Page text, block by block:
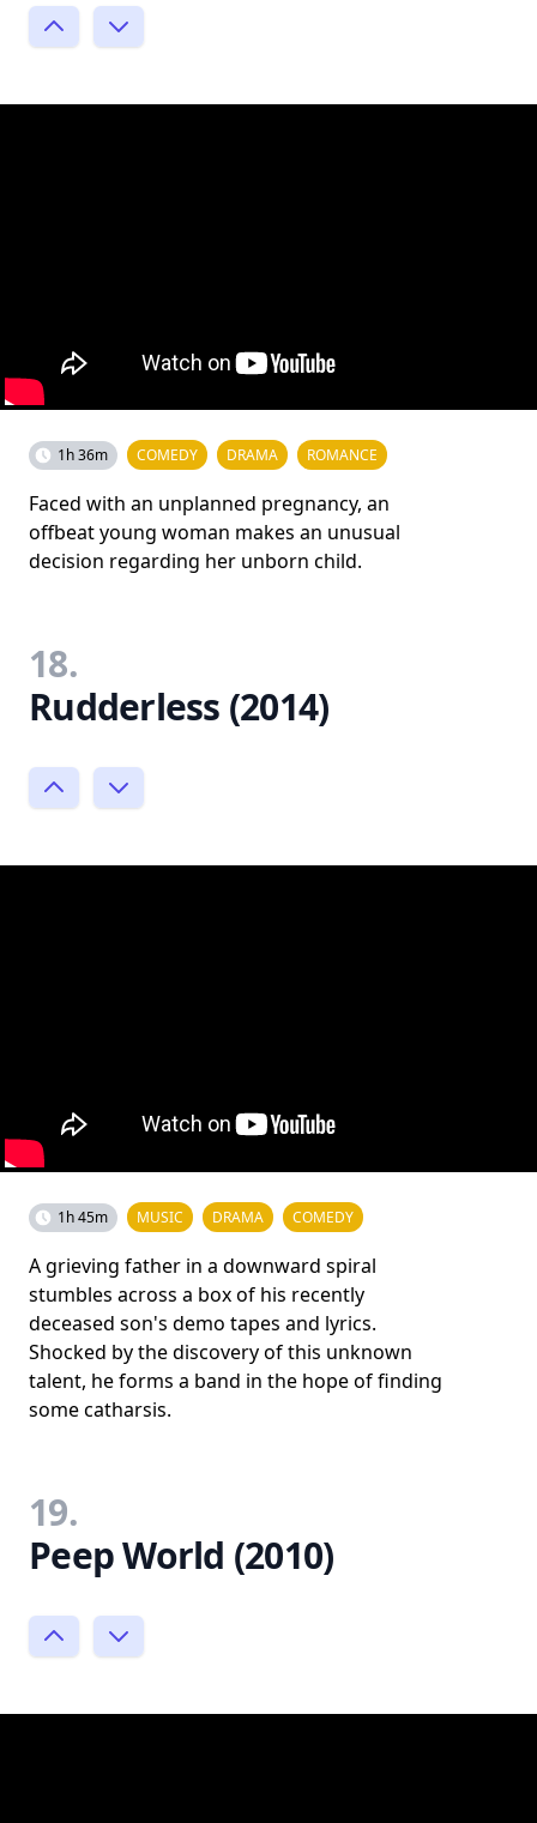
1h 36m COMEDY DRAMA ROMANCE
Faced with an unplanned pregnancy, an
offbeat young woman makes an unusual
decision regarding her unborn child.
18.
Rudderless (2014)
1h 45m MUSIC DRAMA COMEDY
A grieving father in a downward spiral
stumbles across a box of his recently
deceased son's demo tapes and lyrics.
Shocked by the discovery of this unknown
talent, he forms a band in the hope of finding
some catharsis.
19.
Peep World (2010)